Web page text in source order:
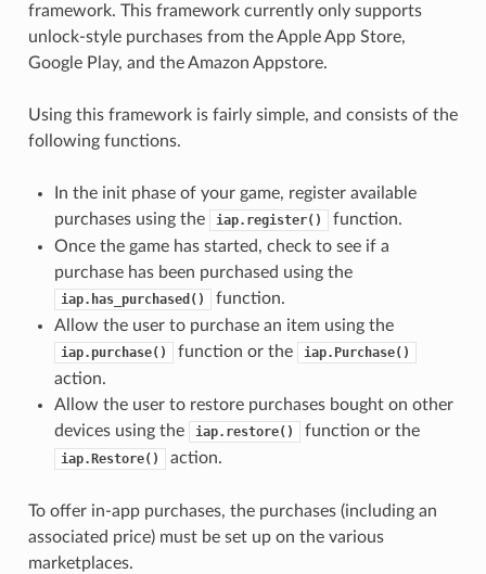
framework. This framework currently only supports
unlock-style purchases from the Apple App Store,
Google Play, and the Amazon Appstore.
Using this framework is fairly simple, and consists of the
following functions.
In the init phase of your game, register available
purchases using the
iap.register()
function.
Once the game has started, check to see if a
purchase has been purchased using the
iap.has_purchased()
function.
Allow the user to purchase an item using the
iap.purchase() function or the iap.Purchase()
action.
Allow the user to restore purchases bought on other
devices using the
iap.restore() function or the
iap.Restore() action.
To offer in-app purchases, the purchases (including an
associated price) must be set up on the various
marketplaces.